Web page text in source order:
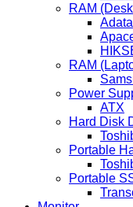
RAM
Adata
RAM
Power
ATX
Hard Disk
Portable
Portable